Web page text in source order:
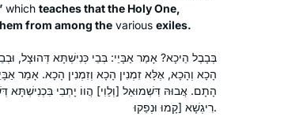
which teaches that the Holy One,
from among the various exiles.
בְּבָבֶל הֵיכָא? אָמַר אַבָּיֵי: בְּבֵי כְּנִישְׁתָּא דְּהוּצָל,
הָכָא וְהָכָא, אֶלָּא זִמְנִין הָכָא וְזִמְנִין הָכָא. אָמַר
הָתָם. אֲבוּהּ דִּשְׁמוּאֵל [וְלֵוִי] הֲווֹ יָתְבִי בִּכְנִישְׁתָּא
רִיגְשָׁא [קָמוּ וּנְפַקוּ.
then I have also studied with
Gross-Gelman and Dr. Gabriel
shiur in my shul, I did know about
doing 3 things with their
clothes on. They opened the shiur to
Sharon Mink
Haifa, Israel